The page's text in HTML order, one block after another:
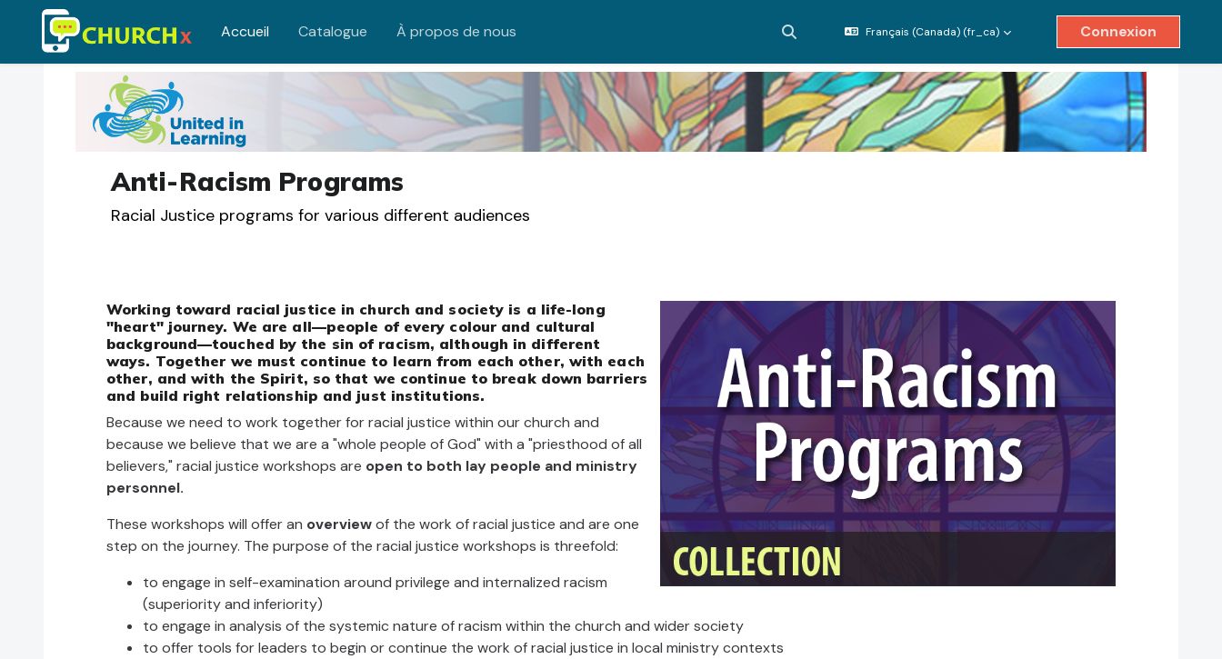
Passer au contenu principal
Accueil Catalogue À propos de nous Activer/désactiver la saisie de recherche
Français (Canada) ‎(fr_ca)‎ Connexion
Anti-Racism Programs
Racial Justice programs for various different audiences
Working toward racial justice in church and society is a life-long
"heart" journey. We are all—people of every colour and cultural
background—touched by the sin of racism, although in different
ways. Together we must continue to learn from each other, with each
other, and with the Spirit, so that we continue to break down barriers
and build right relationship and just institutions.
Because we need to work together for racial justice within our church and
because we believe that we are a "whole people of God" with a "priesthood of all
believers," racial justice workshops are open to both lay people and ministry
personnel.
These workshops will offer an overviewof the work of racial justice and are one
step on the journey. The purpose of the racial justice workshops is threefold:
to engage in self-examination around privilege and internalized racism
(superiority and inferiority)
to engage in analysis of the systemic nature of racism within the church and wider society
to offer tools for leaders to begin or continue the work of racial justice in local ministry contexts